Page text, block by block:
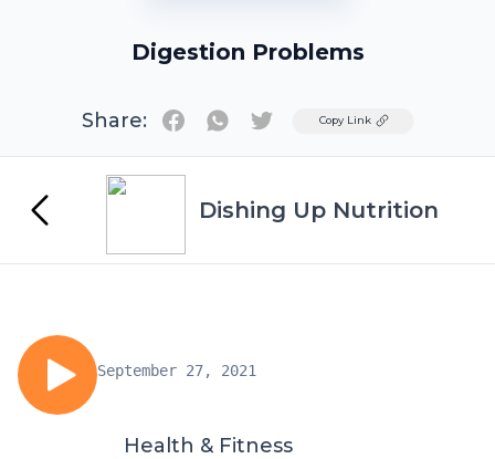
Digestion Problems
Share: TwitterCopy Link
Dishing Up Nutrition
September 27, 2021
Health & Fitness